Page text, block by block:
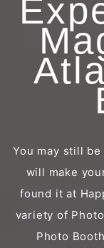
You may still
will make
found it at
variety of
Photo